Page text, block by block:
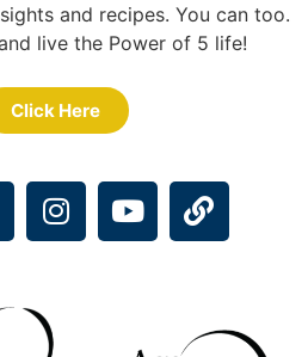
and recipes. You can too.
live the Power of 5 life!
Click Here